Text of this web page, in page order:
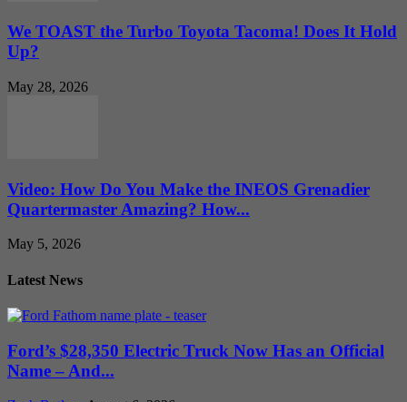
We TOAST the Turbo Toyota Tacoma! Does It Hold
Up?
May 28, 2026
Video: How Do You Make the INEOS Grenadier
Quartermaster Amazing? How...
May 5, 2026
Latest News
Ford’s $28,350 Electric Truck Now Has an Official
Name – And...